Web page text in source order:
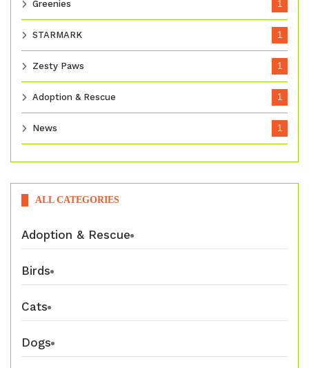
Greenies 1
STARMARK 1
Zesty Paws 1
Adoption & Rescue 1
News 1
ALL CATEGORIES
Adoption & Rescue
Birds
Cats
Dogs